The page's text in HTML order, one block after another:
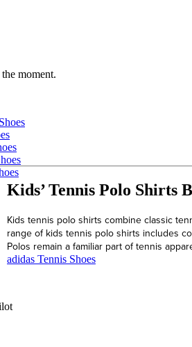
moment.
Kids’ Tennis Polo Shirts
Kids tennis polo shirts combine classic
range of kids tennis polo shirts includes
Polos remain a familiar part of tennis
adidas Tennis Shoes